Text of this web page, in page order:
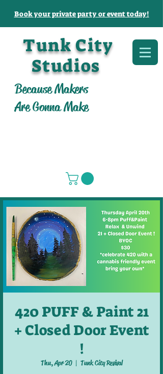
Book your private party or event today!
Tunk City
Studios
Because Makers
Are Gonna Make
420 PUFF & Paint 21
+ Closed Door Event
!
Thu, Apr 20
  |
Tunk City Revival